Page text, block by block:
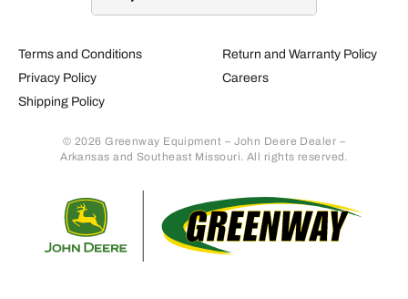
Terms and Conditions
Privacy Policy
Shipping Policy
Return and Warranty Policy
Careers
© 2026 Greenway Equipment – John Deere Dealer –
Arkansas and Southeast Missouri. All rights reserved.